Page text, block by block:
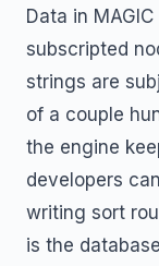
Data in
subscripted
strings are
of a couple
the engine
developers
writing sort
is the